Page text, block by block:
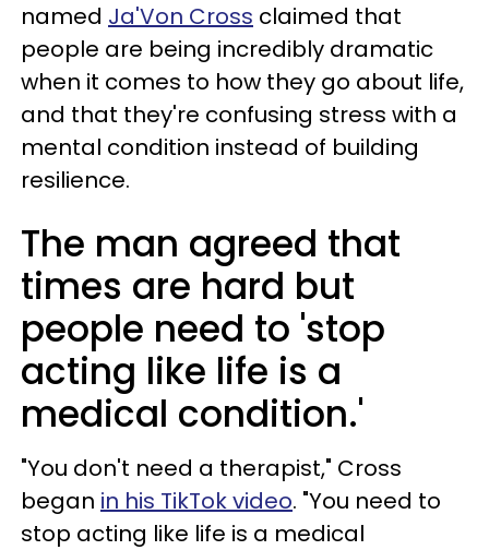
named Ja'Von Cross claimed that
people are being incredibly dramatic
when it comes to how they go about life,
and that they're confusing stress with a
mental condition instead of building
resilience.
The man agreed that
times are hard but
people need to 'stop
acting like life is a
medical condition.'
"You don't need a therapist," Cross
began in his TikTok video. "You need to
stop acting like life is a medical